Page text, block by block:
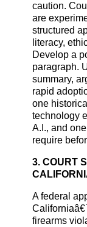
caution.
are
structured
literacy,
Develop a
paragraph.
summary,
rapid
one
technology
A.I., and
require
3. COURT
A federal
firearms